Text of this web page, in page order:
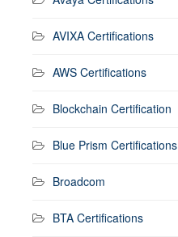
AVIXA Certifications
AWS Certifications
Blockchain Certification
Blue Prism Certifications
Broadcom
BTA Certifications